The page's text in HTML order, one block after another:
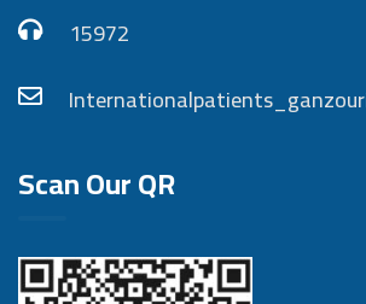
15972
Scan Our QR